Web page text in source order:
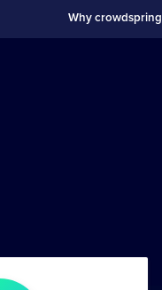
Why crowdspring